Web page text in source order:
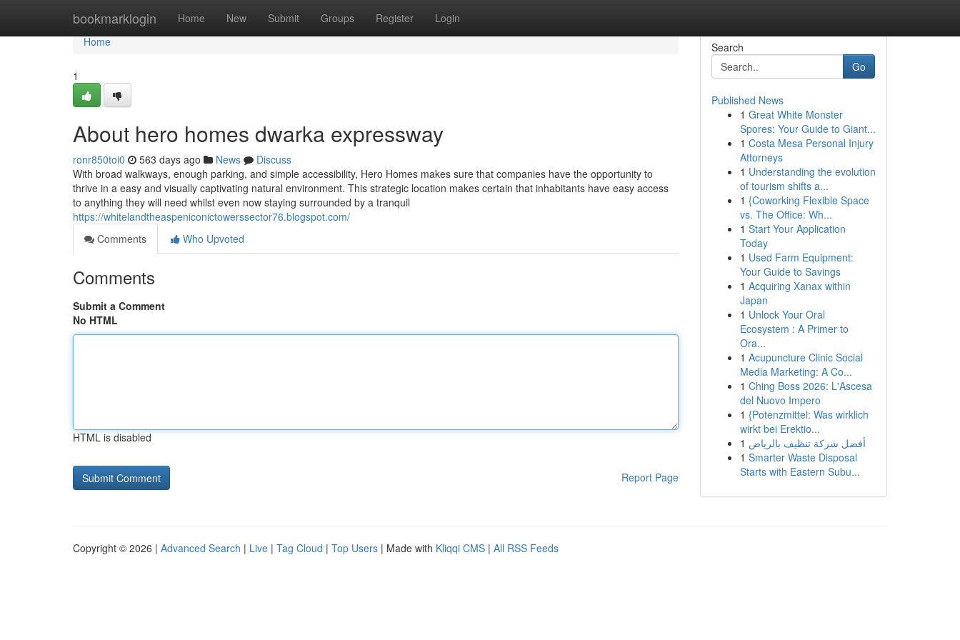
bookmarklogin Home New Submit Groups Register Login
Home
Home
1
About hero homes dwarka expressway
ronr850toi0 563 days ago News
Discuss
With broad walkways, enough parking, and simple accessibility, Hero Homes makes sure that companies have the opportunity to
thrive in a easy and visually captivating natural environment. This strategic location makes certain that inhabitants have easy access
to anything they will need whilst even now staying surrounded by a tranquil
https://whitelandtheaspeniconictowerssector76.blogspot.com/
Comments
Who Upvoted
Comments
Submit a Comment
No HTML
HTML is disabled
Report Page
Search
Go
Published News
1 Great White Monster
Spores: Your Guide to Giant...
1 Costa Mesa Personal Injury
Attorneys
1 Understanding the evolution
of tourism shifts a...
1 {Coworking Flexible Space
vs. The Office: Wh...
1 Start Your Application
Today
1 Used Farm Equipment:
Your Guide to Savings
1 Acquiring Xanax within
Japan
1 Unlock Your Oral
Ecosystem : A Primer to
Ora...
1 Acupuncture Clinic Social
Media Marketing: A Co...
1 Ching Boss 2026: L'Ascesa
del Nuovo Impero
1 {Potenzmittel: Was wirklich
wirkt bei Erektio...
1 أفضل شركة تنظيف بالرياض
1 Smarter Waste Disposal
Starts with Eastern Subu...
Copyright © 2026 | Advanced Search | Live | Tag Cloud | Top Users | Made with Kliqqi CMS | All RSS Feeds